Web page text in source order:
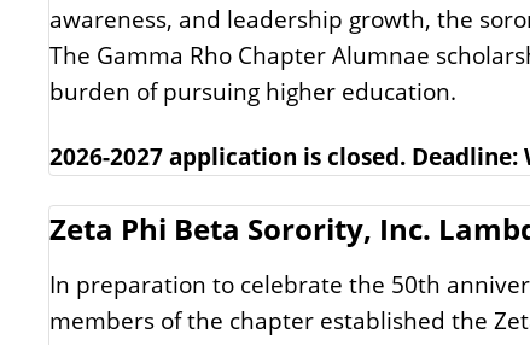
awareness, and leadership growth, the
The Gamma Rho Chapter Alumnae
burden of pursuing higher education.
2026-2027 application is closed. Deadline:
Zeta Phi Beta Sorority, Inc.
In preparation to celebrate the 50th
members of the chapter established the